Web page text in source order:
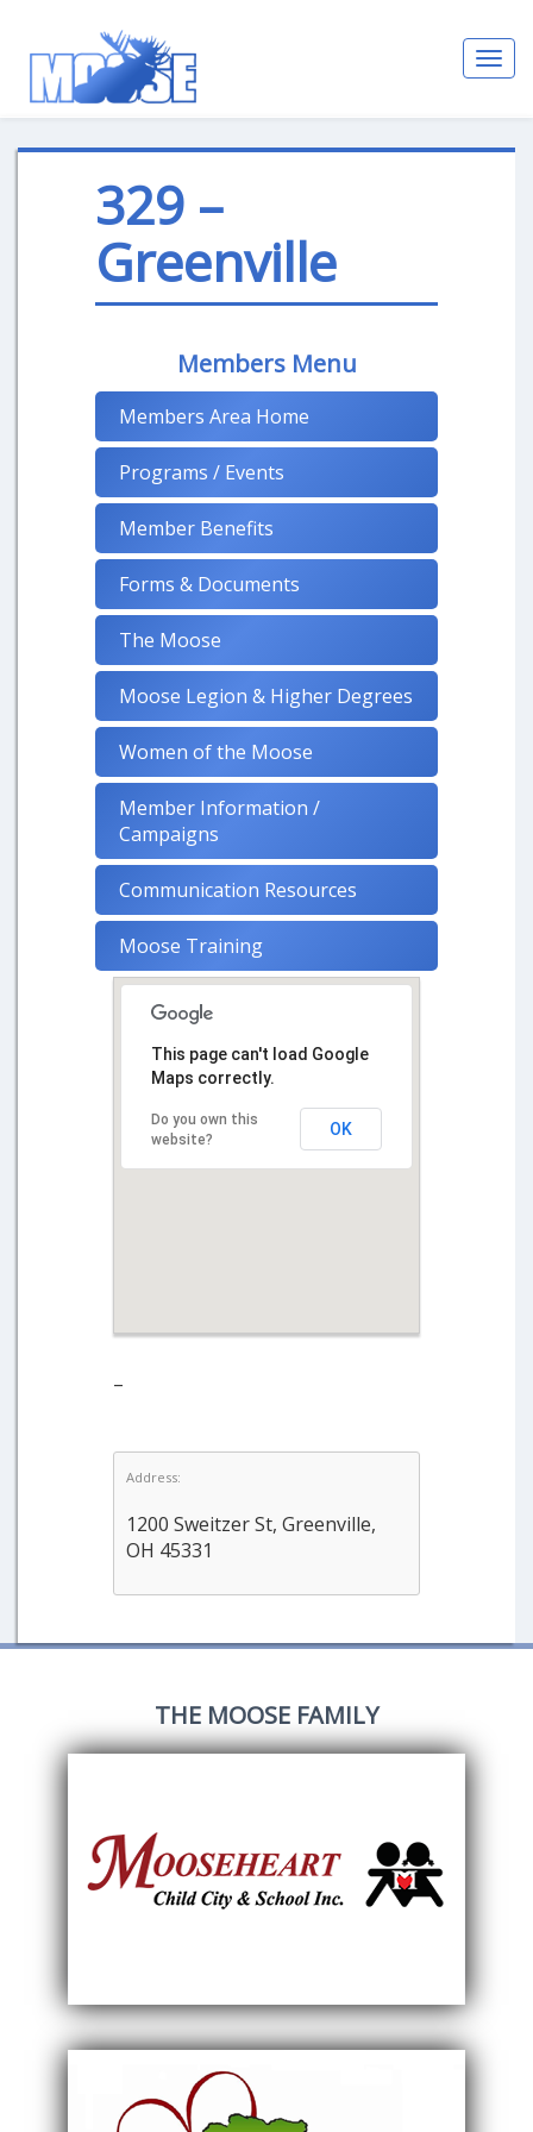
329 –
Greenville
Members Menu
Members Area Home
Programs / Events
Member Benefits
Forms & Documents
The Moose
Moose Legion & Higher Degrees
Women of the Moose
Member Information /
Campaigns
Communication Resources
Moose Training
This page can't load Google
Maps correctly.
Do you own this
website?
OK
–
Address:
1200 Sweitzer St, Greenville,
OH 45331
THE MOOSE FAMILY